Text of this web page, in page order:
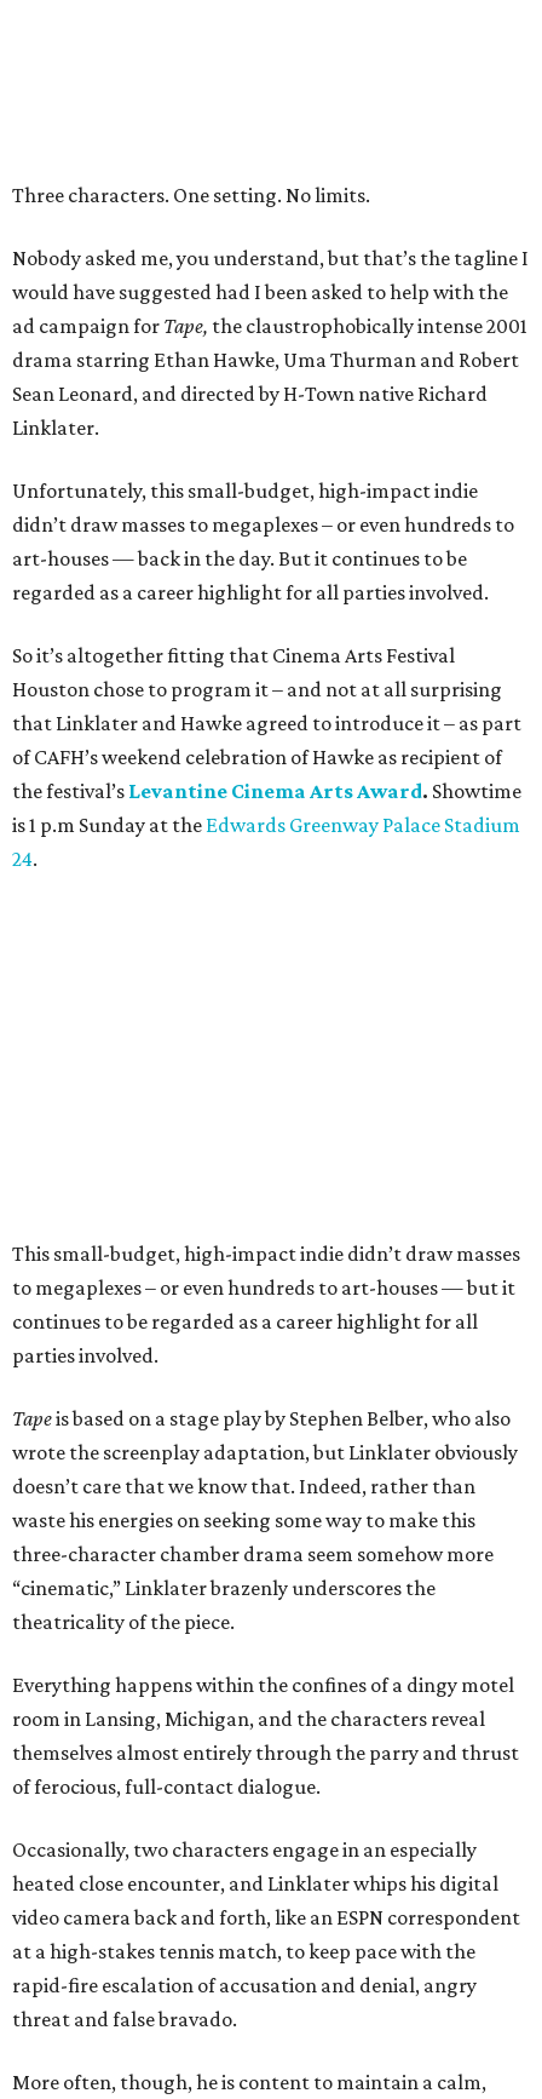
Three characters. One setting. No limits.
Nobody asked me, you understand, but that’s the tagline I
would have suggested had I been asked to help with the
ad campaign for Tape, the claustrophobically intense 2001
drama starring Ethan Hawke, Uma Thurman and Robert
Sean Leonard, and directed by H-Town native Richard
Linklater.
Unfortunately, this small-budget, high-impact indie
didn’t draw masses to megaplexes – or even hundreds to
art-houses — back in the day. But it continues to be
regarded as a career highlight for all parties involved.
So it’s altogether fitting that Cinema Arts Festival
Houston chose to program it – and not at all surprising
that Linklater and Hawke agreed to introduce it – as part
of CAFH’s weekend celebration of Hawke as recipient of
the festival’s Levantine Cinema Arts Award. Showtime
is 1 p.m Sunday at the Edwards Greenway Palace Stadium
24.
This small-budget, high-impact indie didn’t draw masses
to megaplexes – or even hundreds to art-houses — but it
continues to be regarded as a career highlight for all
parties involved.
Tapeis based on a stage play by Stephen Belber, who also
wrote the screenplay adaptation, but Linklater obviously
doesn’t care that we know that. Indeed, rather than
waste his energies on seeking some way to make this
three-character chamber drama seem somehow more
“cinematic,” Linklater brazenly underscores the
theatricality of the piece.
Everything happens within the confines of a dingy motel
room in Lansing, Michigan, and the characters reveal
themselves almost entirely through the parry and thrust
of ferocious, full-contact dialogue.
Occasionally, two characters engage in an especially
heated close encounter, and Linklater whips his digital
video camera back and forth, like an ESPN correspondent
at a high-stakes tennis match, to keep pace with the
rapid-fire escalation of accusation and denial, angry
threat and false bravado.
More often, though, he is content to maintain a calm,